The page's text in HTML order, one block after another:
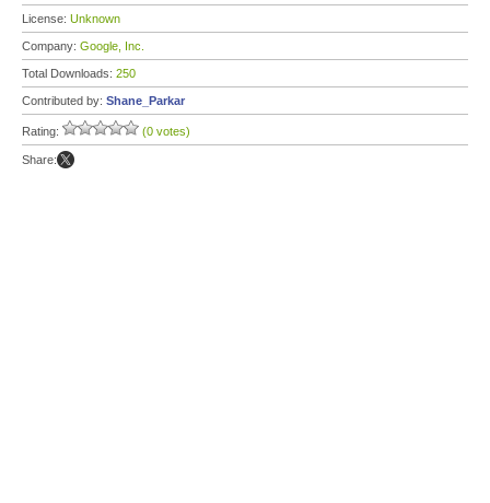
License: Unknown
Company: Google, Inc.
Total Downloads: 250
Contributed by: Shane_Parkar
Rating: (0 votes)
Share: